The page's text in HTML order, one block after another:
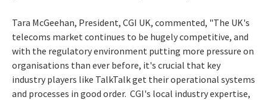
Tara McGeehan, President, CGI UK, commented, "The UK's
telecoms market continues to be hugely competitive, and
with the regulatory environment putting more pressure on
organisations than ever before, it's crucial that key
industry players like TalkTalk get their operational systems
and processes in good order. CGI's local industry expertise,